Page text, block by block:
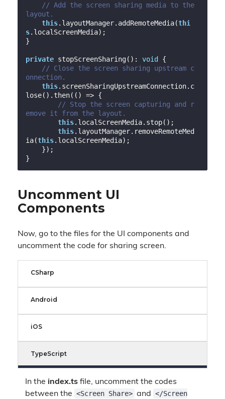
// Add the screen sharing media to the
layout.
this.layoutManager.addRemoteMedia(thi
s.localScreenMedia);
}
private stopScreenSharing(): void {
// Close the screen sharing upstream c
onnection.
this.screenSharingUpstreamConnection.c
lose().then( () => {
// Stop the screen capturing and r
emove it from the layout.
this.localScreenMedia.stop();
this.layoutManager.removeRemoteMed
ia(this.localScreenMedia);
Uncomment UI
Components
Now, go to the files for the UI components and
uncomment the code for sharing screen.
CSharp
Android
iOS
TypeScript
In the index.ts file, uncomment the codes
between the <Screen Share> and
</Screen